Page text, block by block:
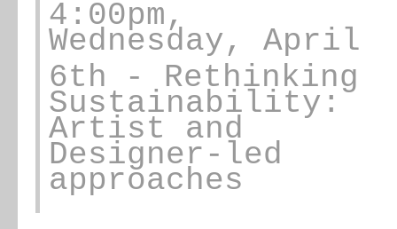
4:00pm,
Wednesday, April
6th
- Rethinking
Sustainability:
Artist and
Designer-led
approaches